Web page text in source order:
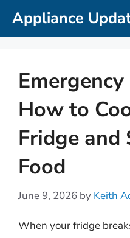
SkipAppliance
How to
Fridge and
Food
June 9, 2026 by Keith
When your fridge